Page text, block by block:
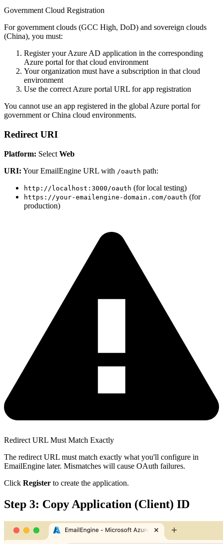
Government Cloud Registration
For government clouds (GCC High, DoD) and sovereign clouds
(China), you must:
Register your Azure AD application in the corresponding
Azure portal for that cloud environment
Your organization must have a subscription in that cloud
environment
Use the correct Azure portal URL for app registration
You cannot use an app registered in the global Azure portal for
government or China cloud environments.
Redirect URI
Platform: Select Web
URI: Your EmailEngine URL with /oauth path:
http://localhost:3000/oauth (for local testing)
https://your-emailengine-domain.com/oauth (for
production)
Redirect URL Must Match Exactly
The redirect URL must match exactly what you'll configure in
EmailEngine later. Mismatches will cause OAuth failures.
Click Register to create the application.
Step 3: Copy Application (Client) ID